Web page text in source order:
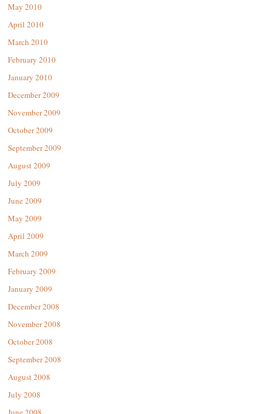
May 2010
April 2010
March 2010
February 2010
January 2010
December 2009
November 2009
October 2009
September 2009
August 2009
July 2009
June 2009
May 2009
April 2009
March 2009
February 2009
January 2009
December 2008
November 2008
October 2008
September 2008
August 2008
July 2008